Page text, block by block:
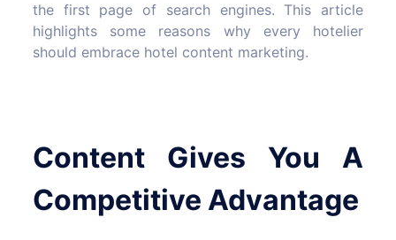
the first page of search engines. This article
highlights some reasons why every hotelier
should embrace hotel content marketing.
Content Gives You A
Competitive Advantage